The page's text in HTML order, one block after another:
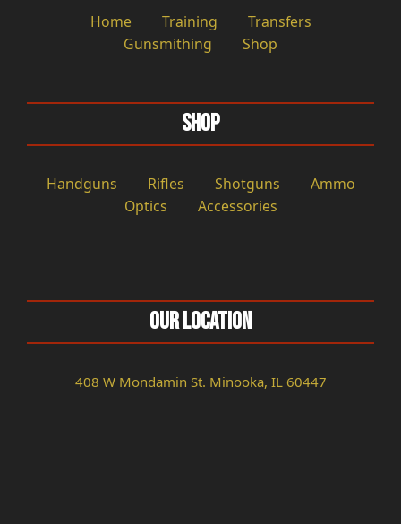
Home Training
Transfers
Gunsmithing
Shop
Shop
Handguns Rifles Shotguns
Ammo
Optics
Accessories
Our Location
408 W Mondamin St. Minooka, IL 60447